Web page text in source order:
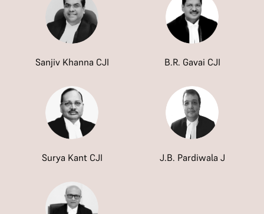
Sanjiv Khanna CJI B.R. Gavai CJI
Surya Kant CJI J.B. Pardiwala J